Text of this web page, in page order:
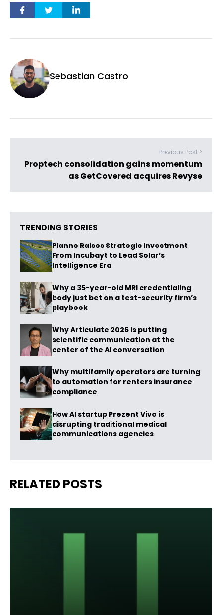
Sebastian Castro
Previous Post >
Proptech consolidation gains momentum
as GetCovered acquires Revyse
TRENDING STORIES
Planno Raises Strategic Investment
From Incubayt to Lead Solar’s
Intelligence Era
Why a 35-year-old MRI credentialing
body just bet on a test-security firm’s
playbook
Why Articulate 2026 is putting
scientific communication at the
center of the AI conversation
Why multifamily operators are turning
to automation for renters insurance
compliance
How AI startup Prezent Vivo is
disrupting traditional medical
communications agencies
RELATED POSTS